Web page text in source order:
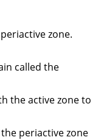
zone.
called the
the active zone to
periactive zone